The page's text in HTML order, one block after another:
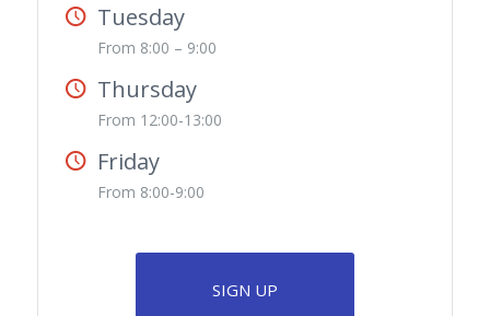
Tuesday
From 8:00 – 9:00
Thursday
From 12:00-13:00
Friday
From 8:00-9:00
SIGN UP